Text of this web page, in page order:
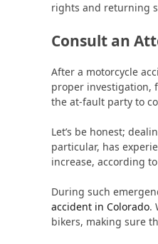
rights and returning
Consult an
After a motorcycle
proper investigation,
the at-fault party to
Let’s be honest;
particular, has
increase, according
During such
accident in Colorado.
bikers, making sure